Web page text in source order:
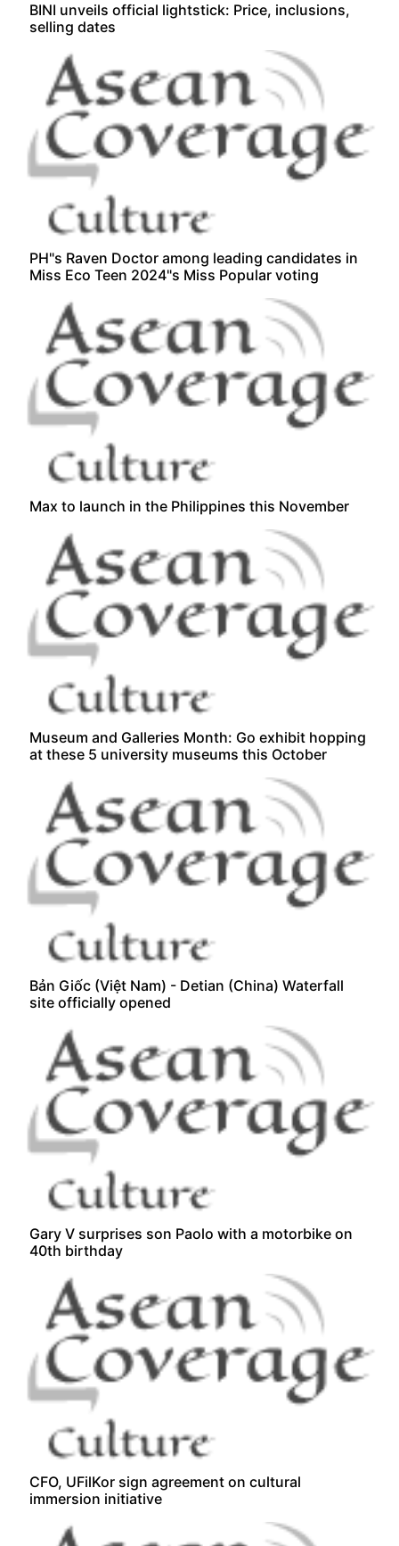
BINI unveils official lightstick: Price, inclusions,
selling dates
PH"s Raven Doctor among leading candidates in
Miss Eco Teen 2024"s Miss Popular voting
Max to launch in the Philippines this November
Museum and Galleries Month: Go exhibit hopping
at these 5 university museums this October
Bản Giốc (Việt Nam) - Detian (China) Waterfall
site officially opened
Gary V surprises son Paolo with a motorbike on
40th birthday
CFO, UFilKor sign agreement on cultural
immersion initiative